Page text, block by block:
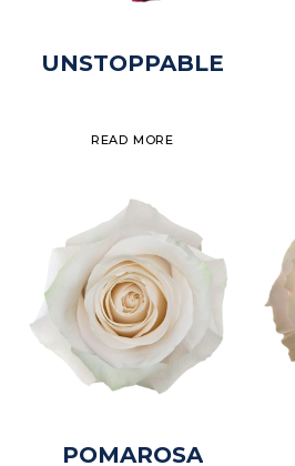
UNSTOPPABLE
READ MORE
POMAROSA